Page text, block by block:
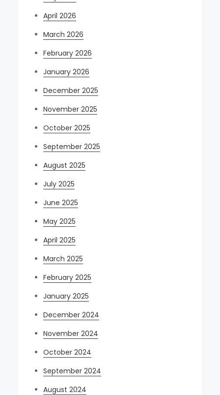
April 2026
March 2026
February 2026
January 2026
December 2025
November 2025
October 2025
September 2025
August 2025
July 2025
June 2025
May 2025
April 2025
March 2025
February 2025
January 2025
December 2024
November 2024
October 2024
September 2024
August 2024